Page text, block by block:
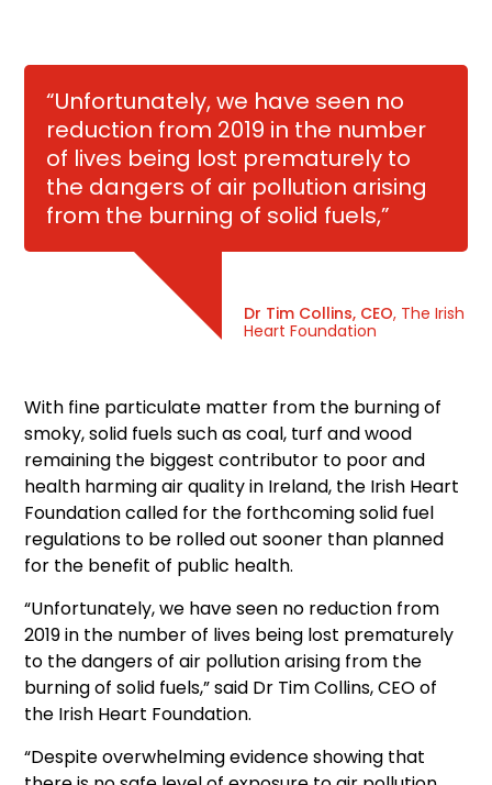
“Unfortunately, we have seen no
reduction from 2019 in the number
of lives being lost prematurely to
the dangers of air pollution arising
from the burning of solid fuels,”
Dr Tim Collins, CEO, The Irish
Heart Foundation
With fine particulate matter from the burning of
smoky, solid fuels such as coal, turf and wood
remaining the biggest contributor to poor and
health harming air quality in Ireland, the Irish Heart
Foundation called for the forthcoming solid fuel
regulations to be rolled out sooner than planned
for the benefit of public health.
“Unfortunately, we have seen no reduction from
2019 in the number of lives being lost prematurely
to the dangers of air pollution arising from the
burning of solid fuels,” said Dr Tim Collins, CEO of
the Irish Heart Foundation.
“Despite overwhelming evidence showing that